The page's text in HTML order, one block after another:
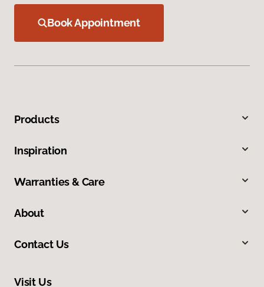
Book Appointment
Products
Inspiration
Warranties & Care
About
Contact Us
Visit Us